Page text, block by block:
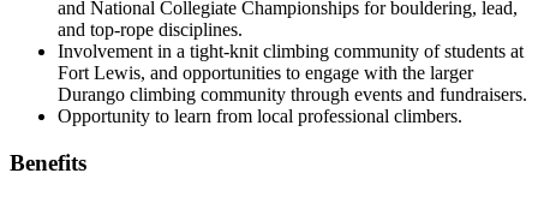
and National Collegiate Championships for bouldering, lead,
and top-rope disciplines.
Involvement in a tight-knit climbing community of students at
Fort Lewis, and opportunities to engage with the larger
Durango climbing community through events and fundraisers.
Opportunity to learn from local professional climbers.
Benefits